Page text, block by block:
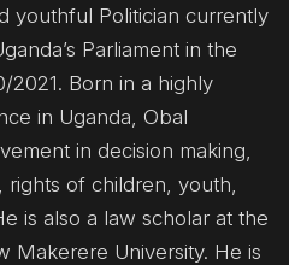
youthful Politician currently
Parliament in the
2021. Born in a highly
in Uganda, Obal
in decision making,
of children, youth,
is also a law scholar at the
Makerere University. He is